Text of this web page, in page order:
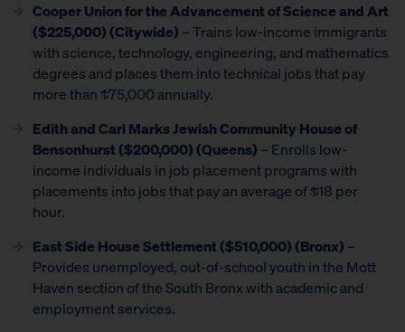
Cooper Union for the Advancement of Science and Art
($225,000) (Citywide) – Trains low-income immigrants
with science, technology, engineering, and mathematics
degrees and places them into technical jobs that pay
more than $75,000 annually.
Edith and Carl Marks Jewish Community House of
Bensonhurst ($200,000) (Queens) – Enrolls low-
income individuals in job placement programs with
placements into jobs that pay an average of $18 per
hour.
East Side House Settlement($510,000) (Bronx) –
Provides unemployed, out-of-school youth in the Mott
Haven section of the South Bronx with academic and
employment services.